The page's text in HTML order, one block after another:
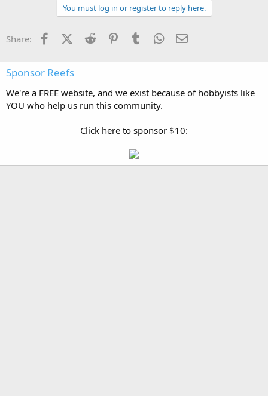
You must log in or register to reply here.
Share: FacebookX (Twitter)
Reddit PinterestTumblr WhatsApp
Sponsor Reefs
We're a FREE website, and we exist because of hobbyists like
YOU who help us run this community.
Click here to sponsor $10: